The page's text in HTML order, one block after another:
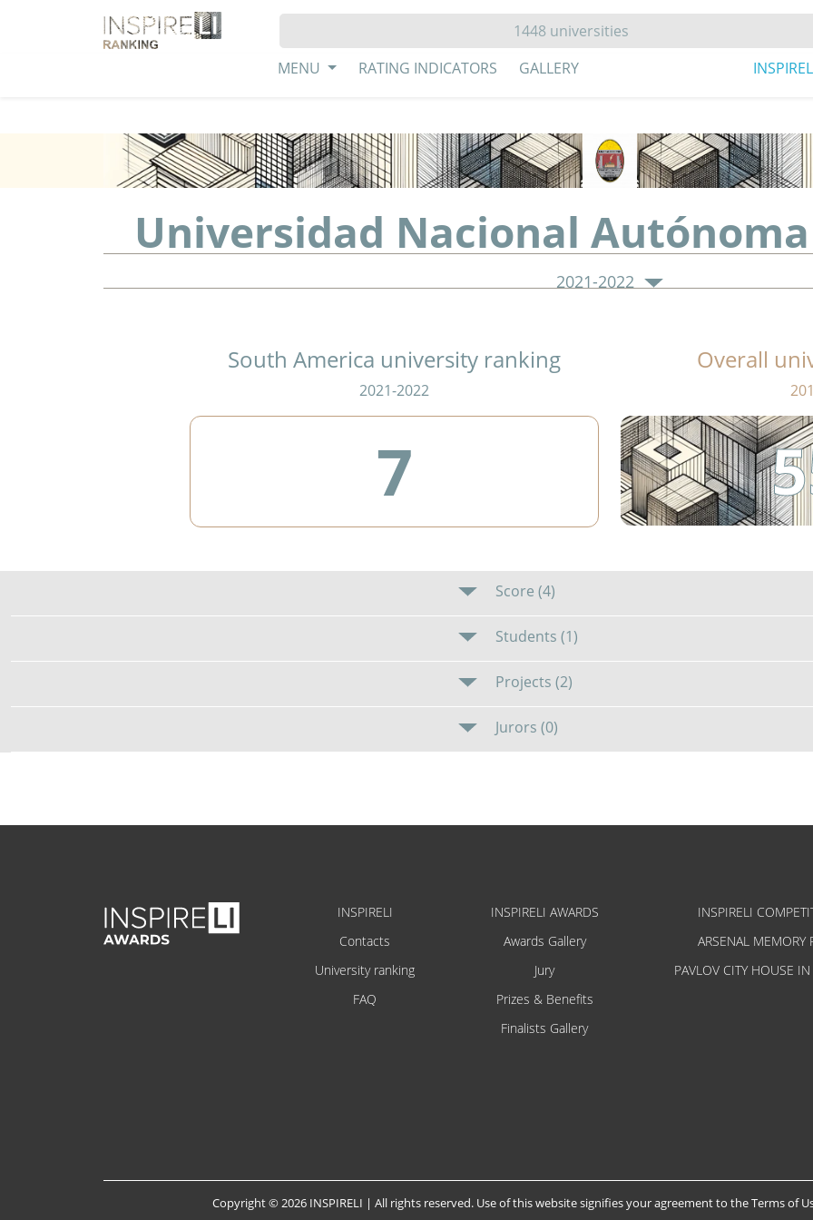
MENU RATING INDICATORS GALLERY
Universidad Nacional
2021-2022
South America university ranking
2021-2022
7
Overall
Score (4)
Students (1)
Projects (2)
Jurors (0)
INSPIRELI
Contacts
University ranking
FAQ
INSPIRELI AWARDS
Awards Gallery
Jury
Prizes & Benefits
Finalists Gallery
INSPIRELI
ARSENAL MEMORY
PAVLOV CITY HOUSE IN
Copyright © 2026 INSPIRELI | All rights reserved. Use of this website signifies your agreement to theTerms of